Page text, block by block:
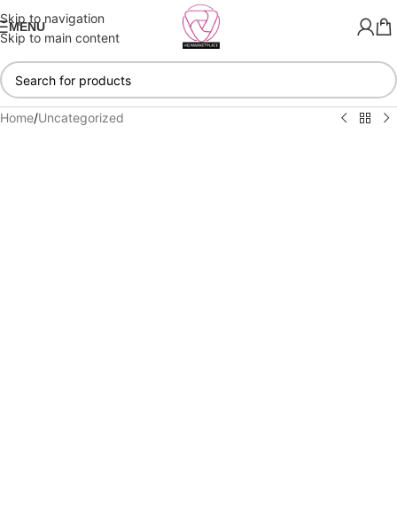
Skip to navigation
Skip to main content
MENU
Home/Uncategorized